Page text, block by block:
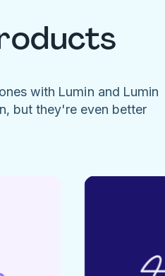
with Lumin and Lumin
but they're even better